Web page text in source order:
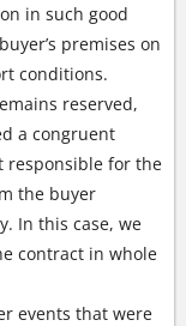
in such good
premises on
conditions.
reserved,
a congruent
responsible for the
the buyer
In this case, we
contract in whole
events that were